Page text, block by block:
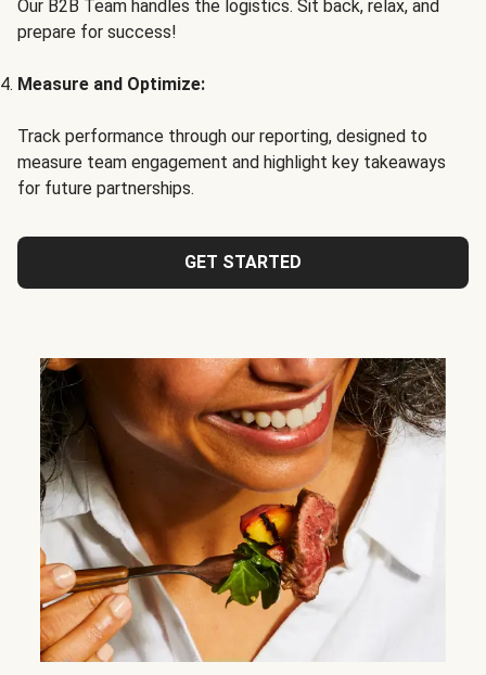
Our B2B Team handles the logistics. Sit back, relax, and
prepare for success!
Measure and Optimize:
Track performance through our reporting, designed to
measure team engagement and highlight key takeaways
for future partnerships.
GET STARTED